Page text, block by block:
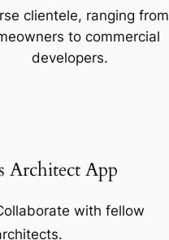
clientele, ranging from
to commercial
developers.
Architect App
with fellow